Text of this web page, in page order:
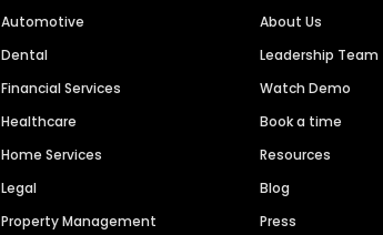
Automotive
Dental
Financial Services
Healthcare
Home Services
Legal
Property Management
About Us
Leadership Team
Watch Demo
Book a time
Resources
Blog
Press